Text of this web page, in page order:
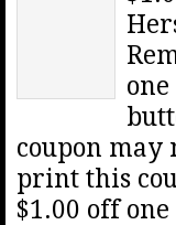
coupon may
print this
$1.00 off